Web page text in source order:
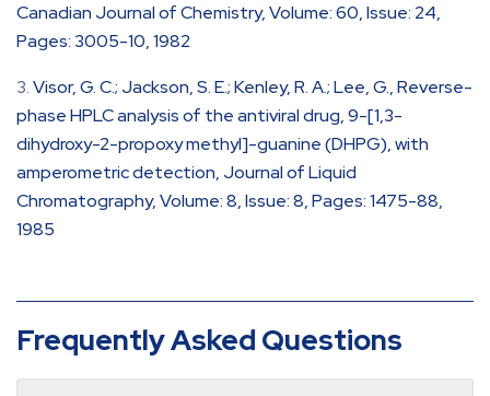
Canadian Journal of Chemistry, Volume: 60, Issue: 24,
Pages: 3005-10, 1982
Visor, G. C.; Jackson, S. E.; Kenley, R. A.; Lee, G., Reverse-
phase HPLC analysis of the antiviral drug, 9-[1,3-
dihydroxy-2-propoxy methyl]-guanine (DHPG), with
amperometric detection, Journal of Liquid
Chromatography, Volume: 8, Issue: 8, Pages: 1475-88,
1985
Frequently Asked Questions